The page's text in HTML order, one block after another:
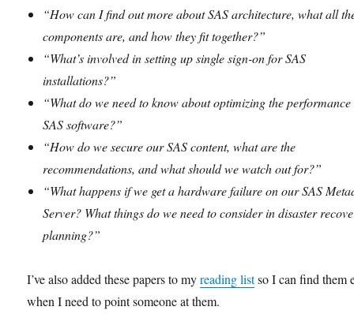
“How can I find out more about SAS architecture, what all
components are, and how they fit together?”
“What’s involved in setting up single sign-on for SAS
installations?”
“What do we need to know about optimizing the
SAS software?”
“How do we secure our SAS content, what are the
recommendations, and what should we watch out for?”
“What happens if we get a hardware failure on our SAS
Server? What things do we need to consider in disaster
planning?”
I’ve also added these papers to myreading listso I can find them
when I need to point someone at them.